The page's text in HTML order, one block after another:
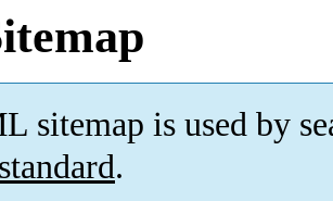
sitemap is used by
.